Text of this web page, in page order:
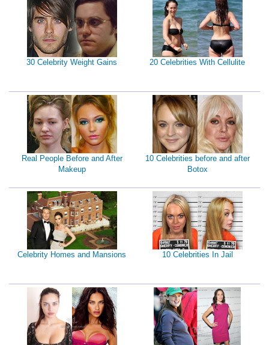
30 Celebrity Weight Gains 20 Celebrities With Cellulite
Real People Before and After
Makeup
10 Celebrities before and after
Botox
Celebrity Homes and Mansions 10 Celebrities In Jail